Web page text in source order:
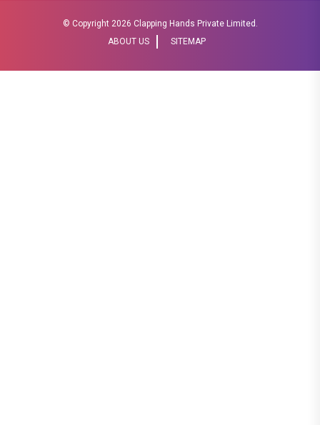
© Copyright 2026 Clapping Hands Private Limited.
ABOUT US
SITEMAP